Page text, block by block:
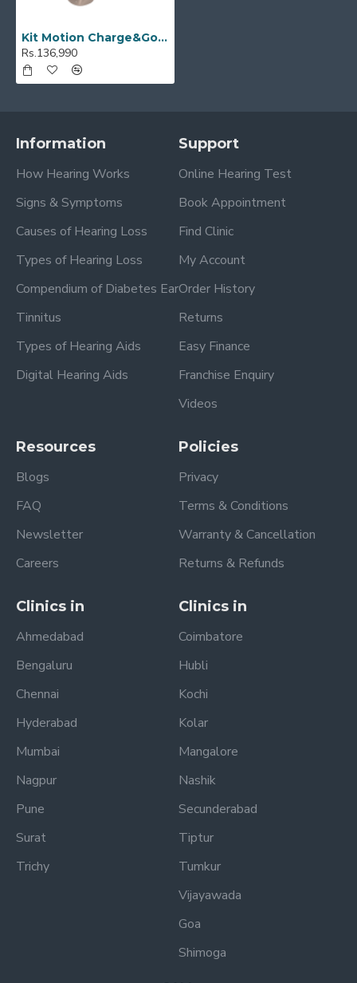
Kit Motion Charge&Go SP 2X
Rs.136,990
Information
How Hearing Works
Signs & Symptoms
Causes of Hearing Loss
Types of Hearing Loss
Compendium of Diabetes Ear
Tinnitus
Types of Hearing Aids
Digital Hearing Aids
Support
Online Hearing Test
Book Appointment
Find Clinic
My Account
Order History
Returns
Easy Finance
Franchise Enquiry
Videos
Resources
Blogs
FAQ
Newsletter
Careers
Policies
Privacy
Terms & Conditions
Warranty & Cancellation
Returns & Refunds
Clinics in
Ahmedabad
Bengaluru
Chennai
Hyderabad
Mumbai
Nagpur
Pune
Surat
Trichy
Clinics in
Coimbatore
Hubli
Kochi
Kolar
Mangalore
Nashik
Secunderabad
Tiptur
Tumkur
Vijayawada
Goa
Shimoga